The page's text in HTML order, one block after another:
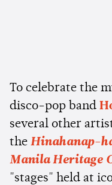
To celebrate the
disco-pop band
several other
the Hinahanap-
Manila Heritage
"stages" held at